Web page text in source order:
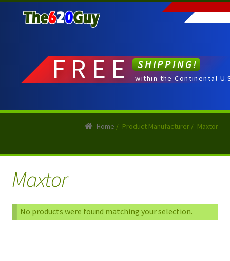
to
to
FREE SHIPPING!
within the Continental
Home / Product Manufacturer / Maxtor
Maxtor
No products were found matching your selection.